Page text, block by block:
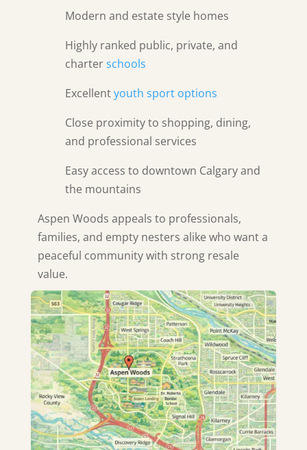
Modern and estate style homes
Highly ranked public, private, and
charterschools
Excellentyouth sport options
Close proximity to shopping, dining,
and professional services
Easy access to downtown Calgary and
the mountains
Aspen Woods appeals to professionals,
families, and empty nesters alike who want a
peaceful community with strong resale
value.